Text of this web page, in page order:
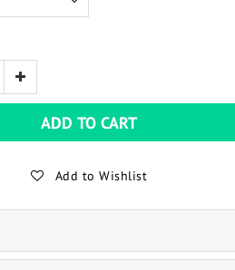
ADD TO CART
Add to Wishlist